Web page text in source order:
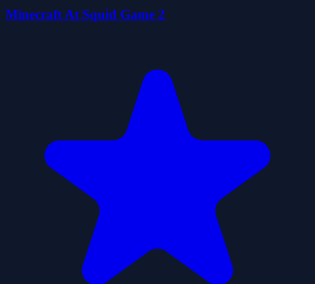
Minecraft At Squid Game 2